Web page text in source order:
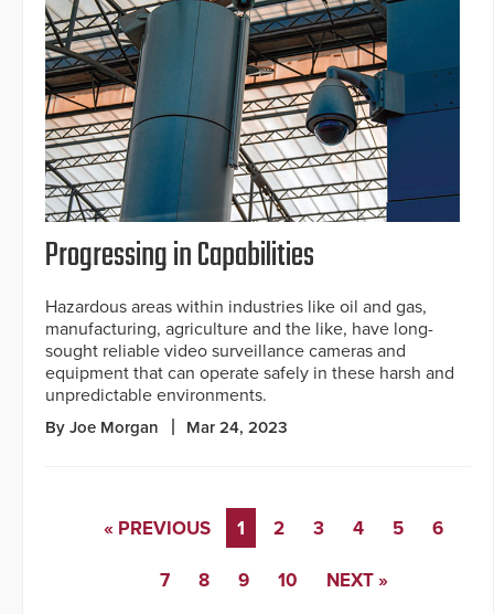
Progressing in Capabilities
Hazardous areas within industries like oil and gas,
manufacturing, agriculture and the like, have long-
sought reliable video surveillance cameras and
equipment that can operate safely in these harsh and
unpredictable environments.
By Joe Morgan Mar 24, 2023
« PREVIOUS 1 2 3 4 5 6
7 8 9 10 NEXT »